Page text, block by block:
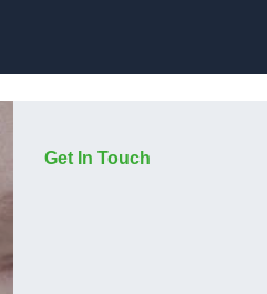
Get In Touch